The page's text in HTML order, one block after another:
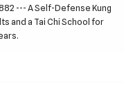
--- A Self-Defense Kung
and a Tai Chi School for